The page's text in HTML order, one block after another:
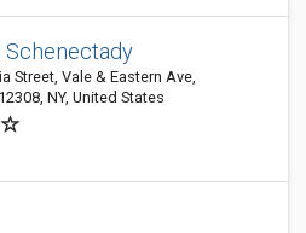
Street, Vale & Eastern Ave,
NY, United States